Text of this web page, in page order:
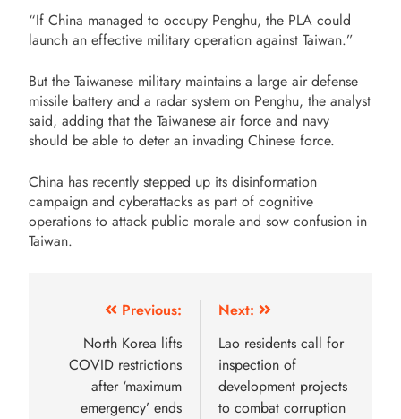
“If China managed to occupy Penghu, the PLA could
launch an effective military operation against Taiwan.”
But the Taiwanese military maintains a large air defense
missile battery and a radar system on Penghu, the analyst
said, adding that the Taiwanese air force and navy
should be able to deter an invading Chinese force.
China has recently stepped up its disinformation
campaign and cyberattacks as part of cognitive
operations to attack public morale and sow confusion in
Taiwan.
Previous:
North Korea lifts
COVID restrictions
after ‘maximum
emergency’ ends
Next:
Lao residents call for
inspection of
development projects
to combat corruption